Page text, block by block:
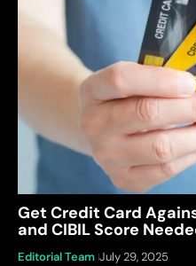
Get Credit Card
and CIBIL Score
Editorial Team July 29, 2025